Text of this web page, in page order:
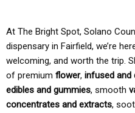
At The Bright Spot, Solano
dispensary in Fairfield, we’re
welcoming, and worth the trip.
of premium flower, infused and
edibles and gummies, smooth
concentrates and extracts,